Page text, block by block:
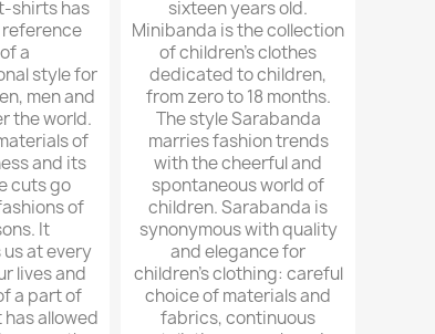
shirts has
a
style for
men and
the world.
of
and its
cuts go
of
It
at every
lives and
a part of
allowed
sixteen years old.
Minibanda is the collection
of children's clothes
dedicated to children,
from zero to 18 months.
The style Sarabanda
marries fashion trends
with the cheerful and
spontaneous world of
children. Sarabanda is
synonymous with quality
and elegance for
children's clothing: careful
choice of materials and
fabrics, continuous